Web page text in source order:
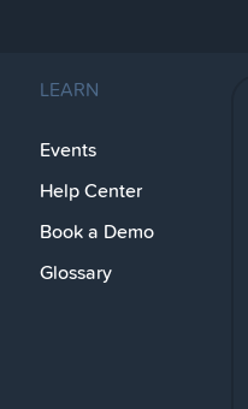
LEARN
Events
Help Center
Book a Demo
Glossary